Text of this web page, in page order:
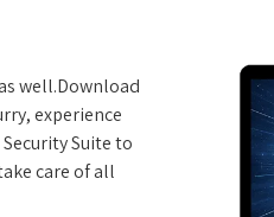
well.Download
experience
Suite to
care of all